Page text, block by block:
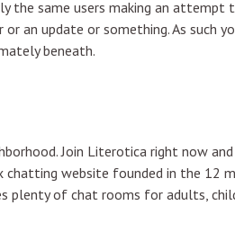
the same users making an
an update or something. As such
beneath.
Join Literotica right now
chatting website founded in the 12
plenty of chat rooms for adults,